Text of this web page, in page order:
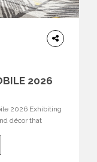
2026
2026 Exhibiting
décor that
visitors in
and every